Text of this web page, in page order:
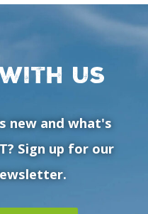
us
new and what's
Sign up for our